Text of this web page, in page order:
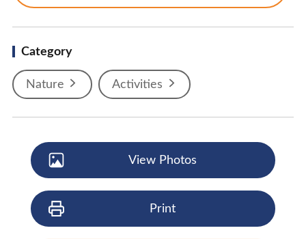
Category
Nature Activities
View Photos
Print